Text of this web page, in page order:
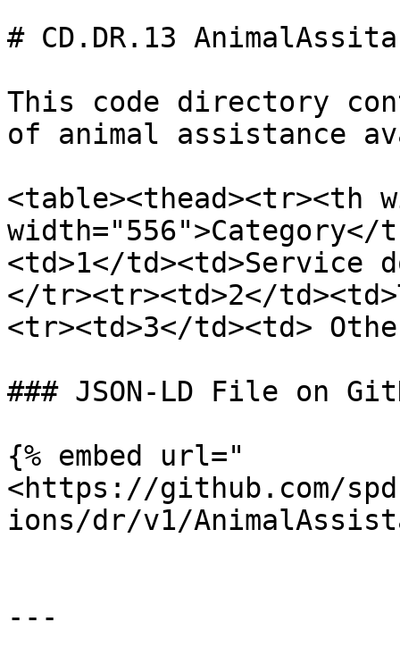
# CD.DR.13
This code directory
of animal assistance
<table><thead><tr><th
<td>1</
</tr><tr><td>2</
<tr><td>3</td><td>
### JSON-LD File on
{% embed url="
<https://github.com/
ions/dr/v1/
---